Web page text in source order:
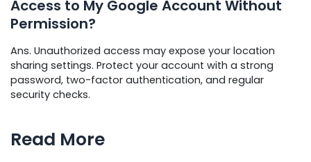
Access to My Google Account Without
Permission?
Ans. Unauthorized access may expose your location
sharing settings. Protect your account with a strong
password, two-factor authentication, and regular
security checks.
Read More